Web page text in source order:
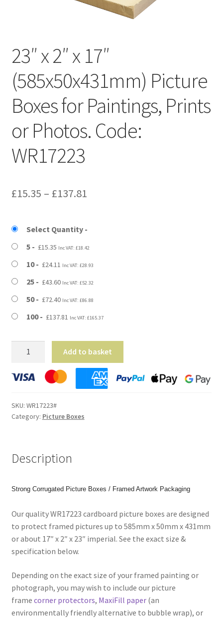
—————————–
Shopping Cart
23″ x 2″ x 17″
(585x50x431mm) Picture
Boxes for Paintings, Prints
or Photos. Code:
WR17223
£15.35 – £137.81
£15.35
through
£137.81
Select Quantity
5
£15.35 Inc VAT: £18.42
10 £24.11 Inc VAT: £28.93
25 £43.60 Inc VAT: £52.32
50 £72.40 Inc VAT: £86.88
100 £137.81 Inc VAT: £165.37
2"
(585x50x431mm)
Picture
Paintings,
Photos.
WR17223
quantity
Add to basket
SKU: WR17223#
Category: Picture Boxes
Description
Strong Corrugated Picture Boxes / Framed Artwork Packaging
Our quality WR17223 cardboard picture boxes are designed
to protect framed pictures up to 585mm x 50mm x 431mm
or about 17″ x 2″ x 23″ imperial. See the exact size &
specification below.
Depending on the exact size of your framed painting or
photograph, you may wish to include our picture
frame corner protectors, MaxiFill paper(an
environmentally friendly alternative to bubble wrap), or